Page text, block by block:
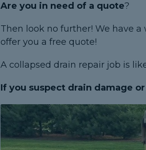
Are you in need of a quote?
Then look no further! We have a
offer you a free quote!
A collapsed drain repair job is
If you suspect drain damage